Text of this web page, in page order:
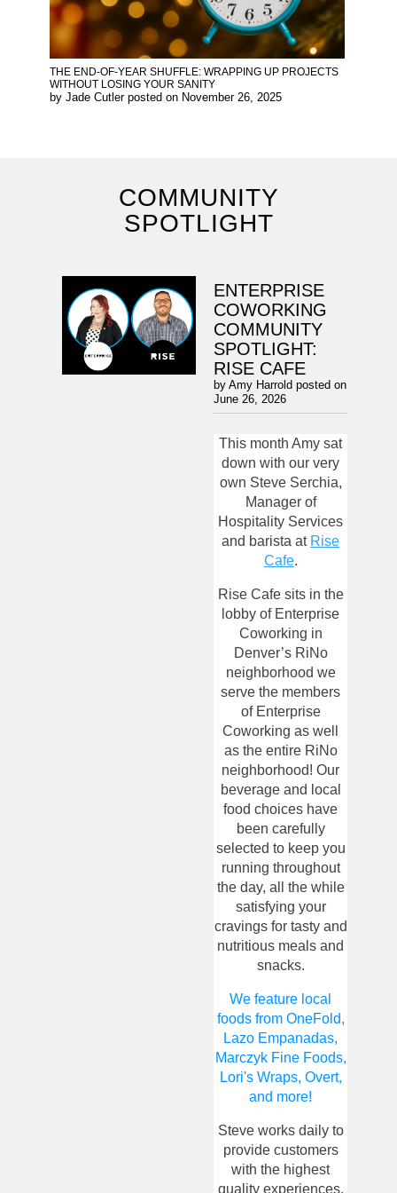
THE END-OF-YEAR SHUFFLE: WRAPPING UP PROJECTS
WITHOUT LOSING YOUR SANITY
by Jade Cutler posted on November 26, 2025
COMMUNITY
SPOTLIGHT
ENTERPRISE
COWORKING
COMMUNITY
SPOTLIGHT:
RISE CAFE
by Amy Harrold posted on
June 26, 2026
This month Amy sat
down with our very
own Steve Serchia,
Manager of
Hospitality Services
and barista at Rise
Cafe.
Rise Cafe sits in the
lobby of Enterprise
Coworking in
Denver’s RiNo
neighborhood we
serve the members
of Enterprise
Coworking as well
as the entire RiNo
neighborhood! Our
beverage and local
food choices have
been carefully
selected to keep you
running throughout
the day, all the while
satisfying your
cravings for tasty and
nutritious meals and
snacks.
We feature local
foods from OneFold,
Lazo Empanadas,
Marczyk Fine Foods,
Lori's Wraps, Overt,
and more!
Steve works daily to
provide customers
with the highest
quality experiences.